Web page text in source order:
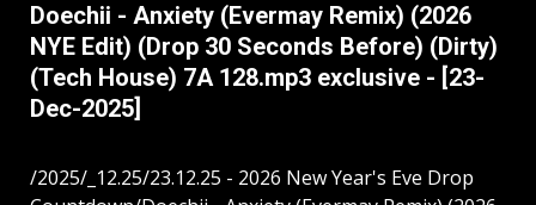
Doechii - Anxiety (Evermay Remix) (2026
NYE Edit) (Drop 30 Seconds Before) (Dirty)
(Tech House) 7A 128.mp3 exclusive - [23-
Dec-2025]
/2025/_12.25/23.12.25 - 2026 New Year's Eve Drop